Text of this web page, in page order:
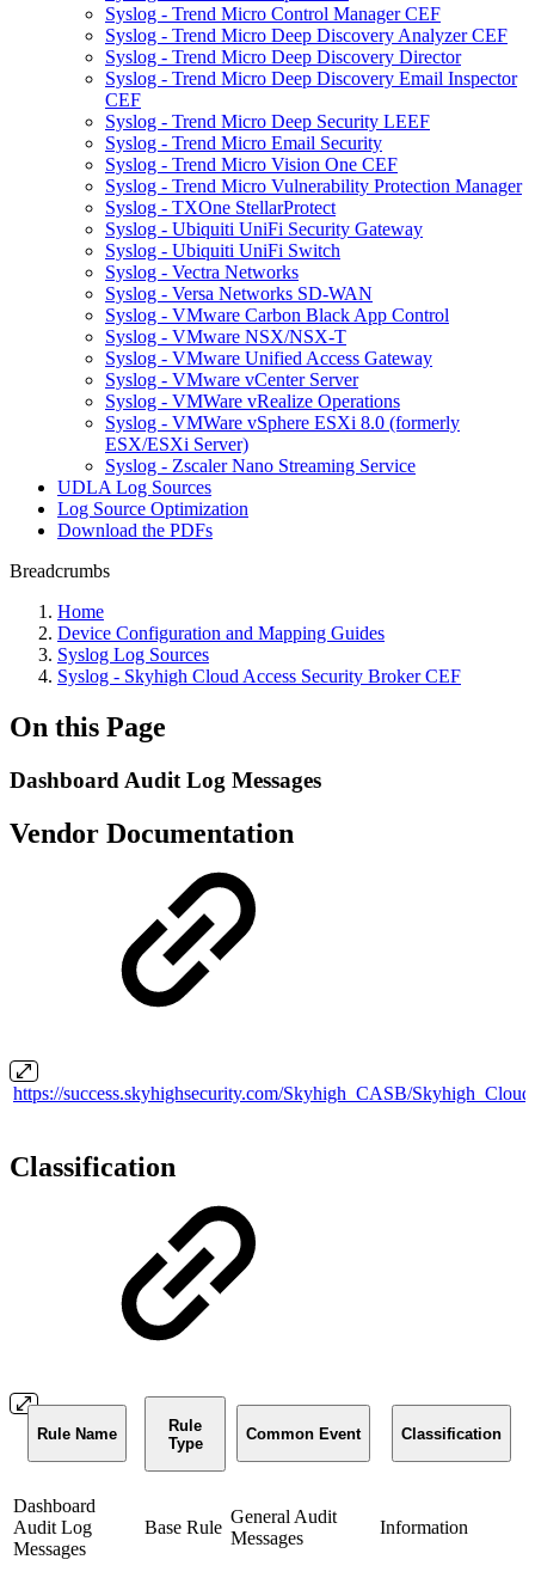
Syslog - Trend Micro Control Manager CEF
Syslog - Trend Micro Deep Discovery Analyzer CEF
Syslog - Trend Micro Deep Discovery Director
Syslog - Trend Micro Deep Discovery Email Inspector
CEF
Syslog - Trend Micro Deep Security LEEF
Syslog - Trend Micro Email Security
Syslog - Trend Micro Vision One CEF
Syslog - Trend Micro Vulnerability Protection Manager
Syslog - TXOne StellarProtect
Syslog - Ubiquiti UniFi Security Gateway
Syslog - Ubiquiti UniFi Switch
Syslog - Vectra Networks
Syslog - Versa Networks SD-WAN
Syslog - VMware Carbon Black App Control
Syslog - VMware NSX/NSX-T
Syslog - VMware Unified Access Gateway
Syslog - VMware vCenter Server
Syslog - VMWare vRealize Operations
Syslog - VMWare vSphere ESXi 8.0 (formerly
ESX/ESXi Server)
Syslog - Zscaler Nano Streaming Service
UDLA Log Sources
Log Source Optimization
Download the PDFs
Breadcrumbs
Home
Device Configuration and Mapping Guides
Syslog Log Sources
Syslog - Skyhigh Cloud Access Security Broker CEF
On this Page
Dashboard Audit Log Messages
Vendor Documentation
https://success.skyhighsecurity.com/Skyhigh_CASB/
Classification
Rule Name
Rule
Type
Common Event Classification
Dashboard
Audit Log
Messages
Base Rule
General Audit
Messages
Information